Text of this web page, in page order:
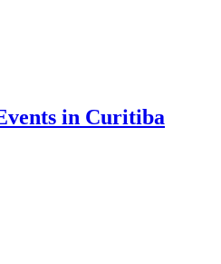
in Curitiba